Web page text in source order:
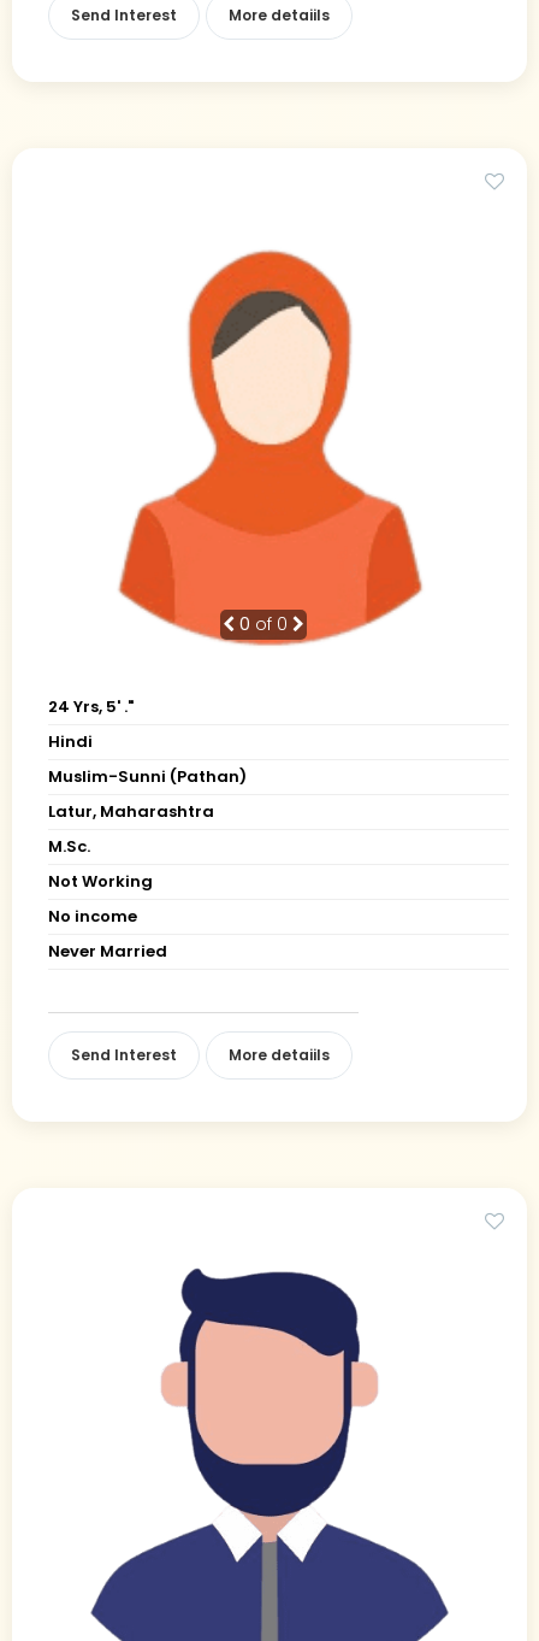
Send Interest More detaiils
0 of 0
24 Yrs, 5' ."
Hindi
Muslim-Sunni (Pathan)
Latur, Maharashtra
M.Sc.
Not Working
No income
Never Married
Send Interest More detaiils